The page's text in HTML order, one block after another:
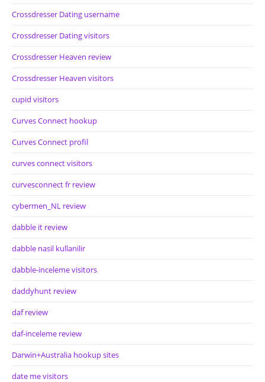
Crossdresser Dating username
Crossdresser Dating visitors
Crossdresser Heaven review
Crossdresser Heaven visitors
cupid visitors
Curves Connect hookup
Curves Connect profil
curves connect visitors
curvesconnect fr review
cybermen_NL review
dabble it review
dabble nasil kullanilir
dabble-inceleme visitors
daddyhunt review
daf review
daf-inceleme review
Darwin+Australia hookup sites
date me visitors